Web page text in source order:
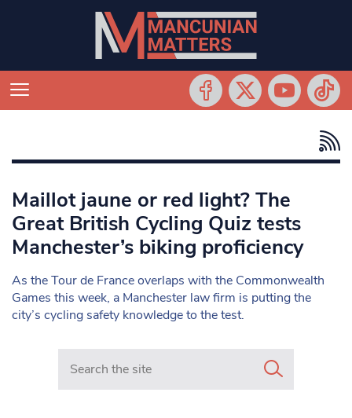
Maillot jaune or red light? The
Great British Cycling Quiz tests
Manchester’s biking proficiency
As the Tour de France overlaps with the Commonwealth
Games this week, a Manchester law firm is putting the
city’s cycling safety knowledge to the test.
Search in https://www.mancunianmatters.co.uk/